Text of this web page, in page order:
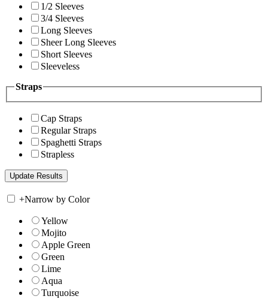
1/2 Sleeves
3/4 Sleeves
Long Sleeves
Sheer Long Sleeves
Short Sleeves
Sleeveless
Straps
Cap Straps
Regular Straps
Spaghetti Straps
Strapless
+Narrow by Color
Yellow
Mojito
Apple Green
Green
Lime
Aqua
Turquoise